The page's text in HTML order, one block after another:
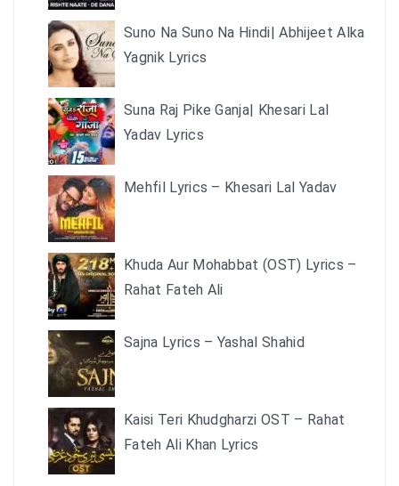
Suno Na Suno Na Hindi| Abhijeet Alka
Yagnik Lyrics
Suna Raj Pike Ganja| Khesari Lal
Yadav Lyrics
Mehfil Lyrics – Khesari Lal Yadav
Khuda Aur Mohabbat (OST) Lyrics –
Rahat Fateh Ali
Sajna Lyrics – Yashal Shahid
Kaisi Teri Khudgharzi OST – Rahat
Fateh Ali Khan Lyrics